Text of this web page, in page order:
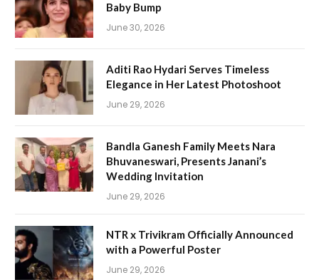
Baby Bump
June 30, 2026
Aditi Rao Hydari Serves Timeless
Elegance in Her Latest Photoshoot
June 29, 2026
Bandla Ganesh Family Meets Nara
Bhuvaneswari, Presents Janani’s
Wedding Invitation
June 29, 2026
NTR x Trivikram Officially Announced
with a Powerful Poster
June 29, 2026